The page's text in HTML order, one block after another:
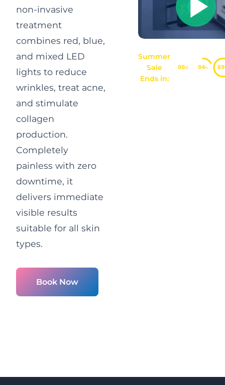
non-invasive
treatment
combines red, blue,
and mixed LED
lights to reduce
wrinkles, treat acne,
and stimulate
collagen
production.
Completely
painless with zero
downtime, it
delivers immediate
visible results
suitable for all skin
types.
Book Now
Summer
Sale
Ends in:
00d 04h 59